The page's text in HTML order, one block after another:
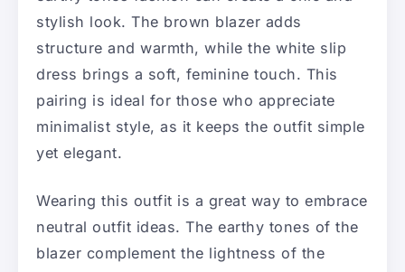
stylish look. The brown blazer adds
structure and warmth, while the white slip
dress brings a soft, feminine touch. This
pairing is ideal for those who appreciate
minimalist style, as it keeps the outfit simple
yet elegant.
Wearing this outfit is a great way to embrace
neutral outfit ideas. The earthy tones of the
blazer complement the lightness of the